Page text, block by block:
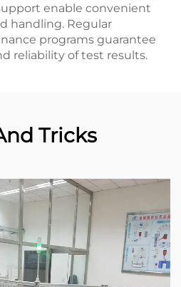
enable convenient
handling. Regular
programs guarantee
reliability of test results.
Tricks